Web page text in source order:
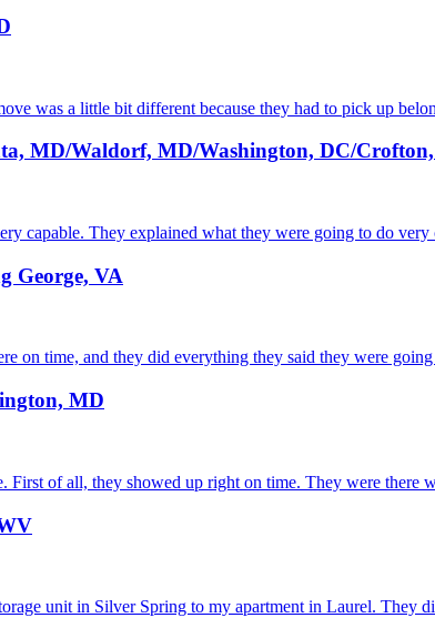
was a little bit different because they had to pick up
MD/Waldorf, MD/Washington, DC/
capable. They explained what they were going to do
George, VA
on time, and they did everything they said they were
MD
First of all, they showed up right on time. They were
unit in Silver Spring to my apartment in Laurel. They